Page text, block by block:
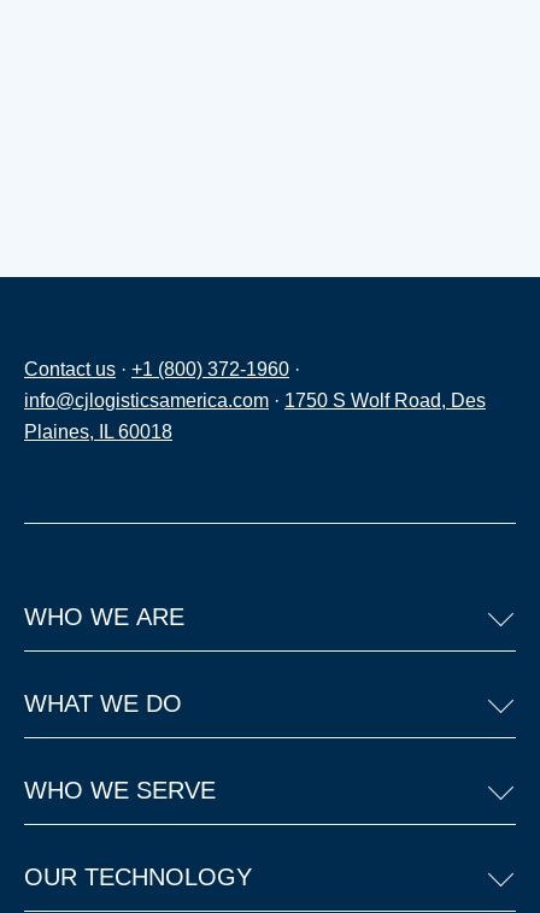
Contact us · +1 (800) 372-1960 ·
info@cjlogisticsamerica.com · 1750 S Wolf Road, Des
Plaines, IL 60018
WHO WE ARE
WHAT WE DO
WHO WE SERVE
OUR TECHNOLOGY